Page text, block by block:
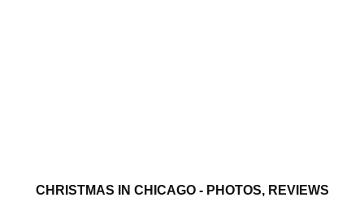
CHRISTMAS IN CHICAGO - PHOTOS, REVIEWS